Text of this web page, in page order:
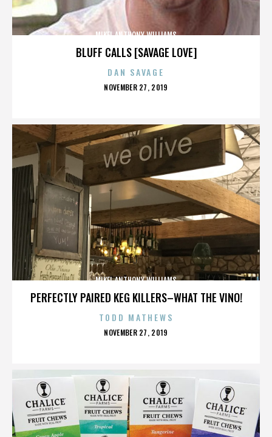
BLUFF CALLS [SAVAGE LOVE]
MIKEL ANTHONY WILLIAMS
DAN SAVAGE
POSTED
NOVEMBER 27, 2019
PERFECTLY PAIRED KEG KILLERS–WHAT THE VINO!
MIKEL ANTHONY WILLIAMS
TODD MATHEWS
POSTED
NOVEMBER 27, 2019